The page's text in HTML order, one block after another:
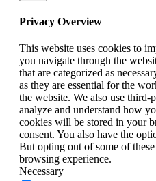
Privacy Overview
This website uses cookies to
you navigate through the
that are categorized as
as they are essential for the
the website. We also use third-
analyze and understand how
cookies will be stored in your
consent. You also have the
But opting out of some of
browsing experience.
Necessary